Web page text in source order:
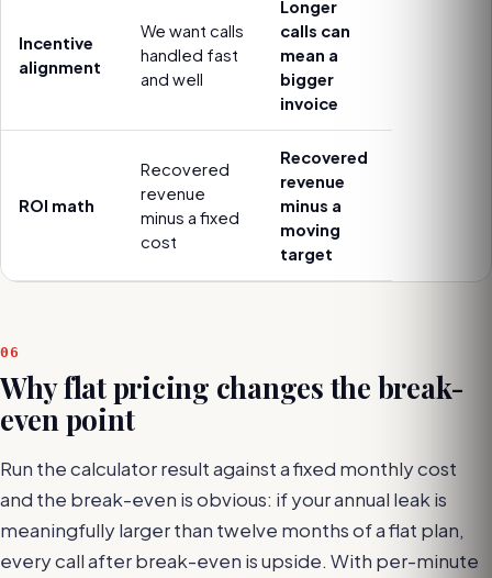
Incentive
alignment
We want calls
handled fast
and well
Longer
calls can
mean a
bigger
invoice
ROI math
Recovered
revenue
minus a fixed
cost
Recovered
revenue
minus a
moving
target
06
Why flat pricing changes the break-
even point
Run the calculator result against a fixed monthly cost
and the break-even is obvious: if your annual leak is
meaningfully larger than twelve months of a flat plan,
every call after break-even is upside. With per-minute